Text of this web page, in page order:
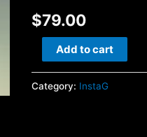
$79.00
Criterium
quantity
Add to cart
Category: InstaG